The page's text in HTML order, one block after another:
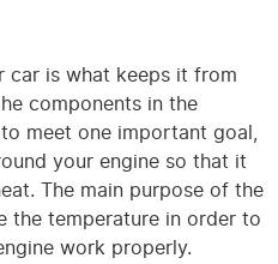
car is what keeps it from
components in the
meet one important goal,
your engine so that it
The main purpose of the
the temperature in order to
work properly.